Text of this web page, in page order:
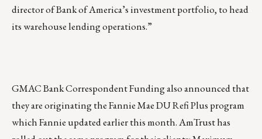
director of Bank of America’s investment portfolio, to head
its warehouse lending operations.”
GMAC Bank Correspondent Funding also announced that
they are originating the Fannie Mae DU Refi Plus program
which Fannie updated earlier this month. AmTrust has